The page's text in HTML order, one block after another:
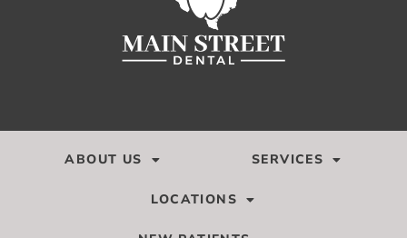
ABOUT US SERVICES
LOCATIONS